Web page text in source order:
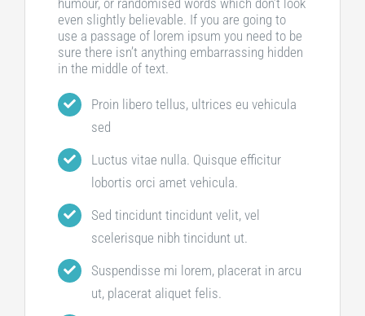
humour, or randomised words which don’t look
even slightly believable. If you are going to
use a passage of lorem ipsum you need to be
sure there isn’t anything embarrassing hidden
in the middle of text.
Proin libero tellus, ultrices eu vehicula
sed
Luctus vitae nulla. Quisque efficitur
lobortis orci amet vehicula.
Sed tincidunt tincidunt velit, vel
scelerisque nibh tincidunt ut.
Suspendisse mi lorem, placerat in arcu
ut, placerat aliquet felis.